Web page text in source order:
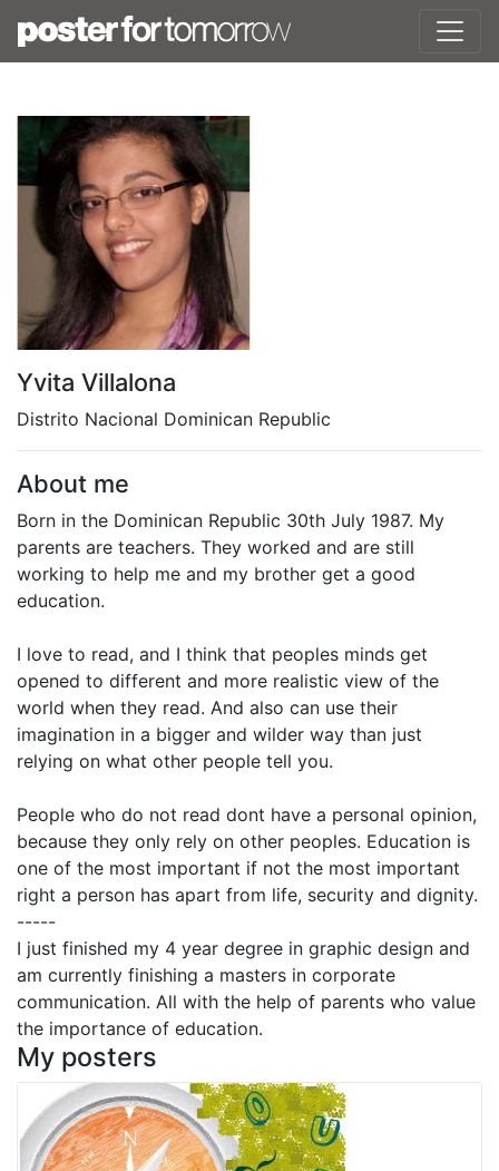
Yvita Villalona
Distrito Nacional Dominican Republic
About me
Born in the Dominican Republic 30th July 1987. My
parents are teachers. They worked and are still
working to help me and my brother get a good
education.
I love to read, and I think that peoples minds get
opened to different and more realistic view of the
world when they read. And also can use their
imagination in a bigger and wilder way than just
relying on what other people tell you.
People who do not read dont have a personal opinion,
because they only rely on other peoples. Education is
one of the most important if not the most important
right a person has apart from life, security and dignity.
-----
I just finished my 4 year degree in graphic design and
am currently finishing a masters in corporate
communication. All with the help of parents who value
the importance of education.
My posters